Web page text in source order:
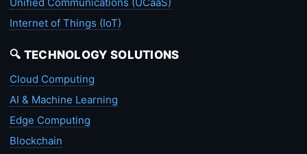
Internet of Things (IoT)
🔍 TECHNOLOGY SOLUTIONS
Cloud Computing
AI & Machine Learning
Edge Computing
Blockchain